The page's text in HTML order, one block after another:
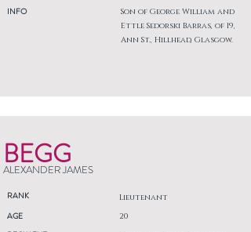
INFO
Son of George William and
Ettle Sedorski Barras, of 19,
Ann St., Hillhead, Glasgow.
BEGG
ALEXANDER JAMES
RANK Lieutenant
AGE
20